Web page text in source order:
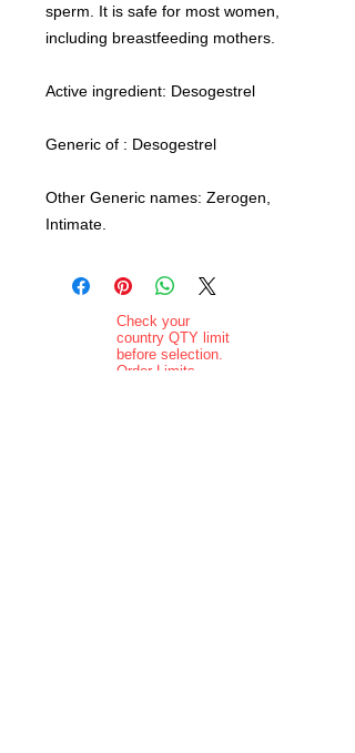
sperm. It is safe for most women,
including breastfeeding mothers.
Active ingredient: Desogestrel
Generic of : Desogestrel
Other Generic names: Zerogen,
Intimate.
Check your
country QTY limit
before selection.
Order Limits